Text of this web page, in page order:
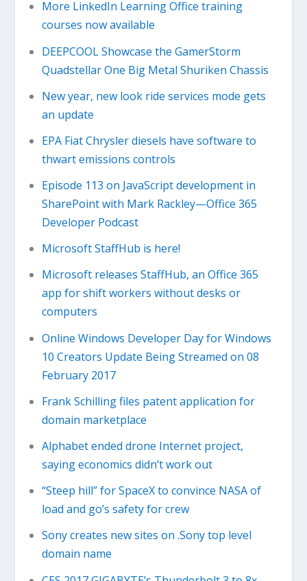
More LinkedIn Learning Office training
courses now available
DEEPCOOL Showcase the GamerStorm
Quadstellar One Big Metal Shuriken Chassis
New year, new look ride services mode gets
an update
EPA Fiat Chrysler diesels have software to
thwart emissions controls
Episode 113 on JavaScript development in
SharePoint with Mark Rackley—Office 365
Developer Podcast
Microsoft StaffHub is here!
Microsoft releases StaffHub, an Office 365
app for shift workers without desks or
computers
Online Windows Developer Day for Windows
10 Creators Update Being Streamed on 08
February 2017
Frank Schilling files patent application for
domain marketplace
Alphabet ended drone Internet project,
saying economics didn’t work out
“Steep hill” for SpaceX to convince NASA of
load and go’s safety for crew
Sony creates new sites on .Sony top level
domain name